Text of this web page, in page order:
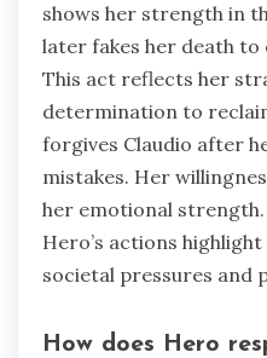
shows her strength in
later fakes her death to
This act reflects her
determination to
forgives Claudio after
mistakes. Her
her emotional
Hero’s actions
societal pressures and
How does Hero